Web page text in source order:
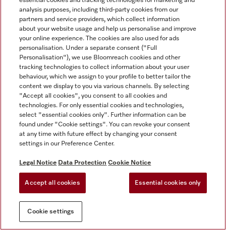
analysis purposes, including third-party cookies from our
partners and service providers, which collect information
about your website usage and help us personalise and improve
your online experience. The cookies are also used for ads
personalisation. Under a separate consent ("Full
Personalisation"), we use Bloomreach cookies and other
tracking technologies to collect information about your user
behaviour, which we assign to your profile to better tailor the
content we display to you via various channels. By selecting
"Accept all cookies", you consent to all cookies and
technologies. For only essential cookies and technologies,
select "essential cookies only". Further information can be
found under "Cookie settings". You can revoke your consent
at any time with future effect by changing your consent
settings in our Preference Center.
Legal Notice Data Protection Cookie Notice
Accept all cookies Essential cookies only
Cookie settings